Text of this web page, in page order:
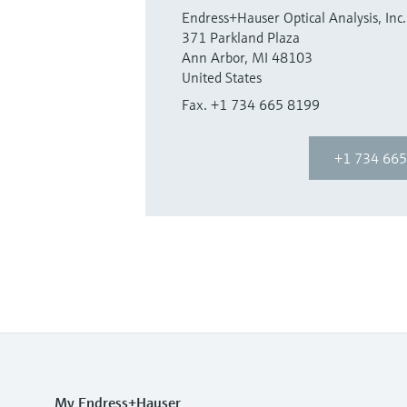
Endress+Hauser Optical Analysis, Inc.
371 Parkland Plaza
Ann Arbor, MI 48103
United States
Fax. +1 734 665 8199
+1 734
My Endress+Hauser